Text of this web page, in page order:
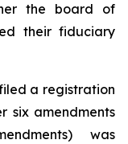
the board of
their fiduciary
a registration
six amendments
was